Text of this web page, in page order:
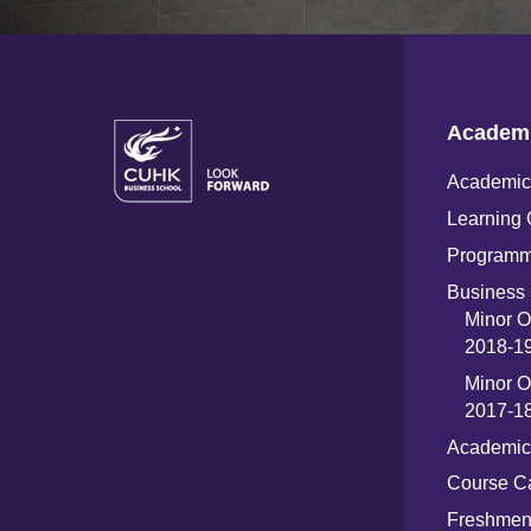
Learning
Business
Minor
2018-
Minor
2017-
Course
Freshmen